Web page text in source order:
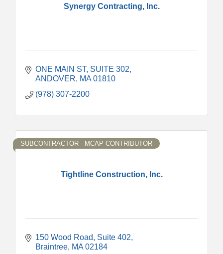
Synergy Contracting, Inc.
ONE MAIN ST SUITE 302
ANDOVER
MA 01810
(978) 307-2200
Tightline Construction, Inc.
SUBCONTRACTOR - MCAP CONTRIBUTOR
150 Wood Road, Suite 402
Braintree MA 02184